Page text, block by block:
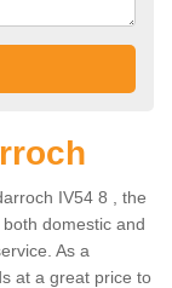
IV54 8 , the
domestic and
As a
at a great price to